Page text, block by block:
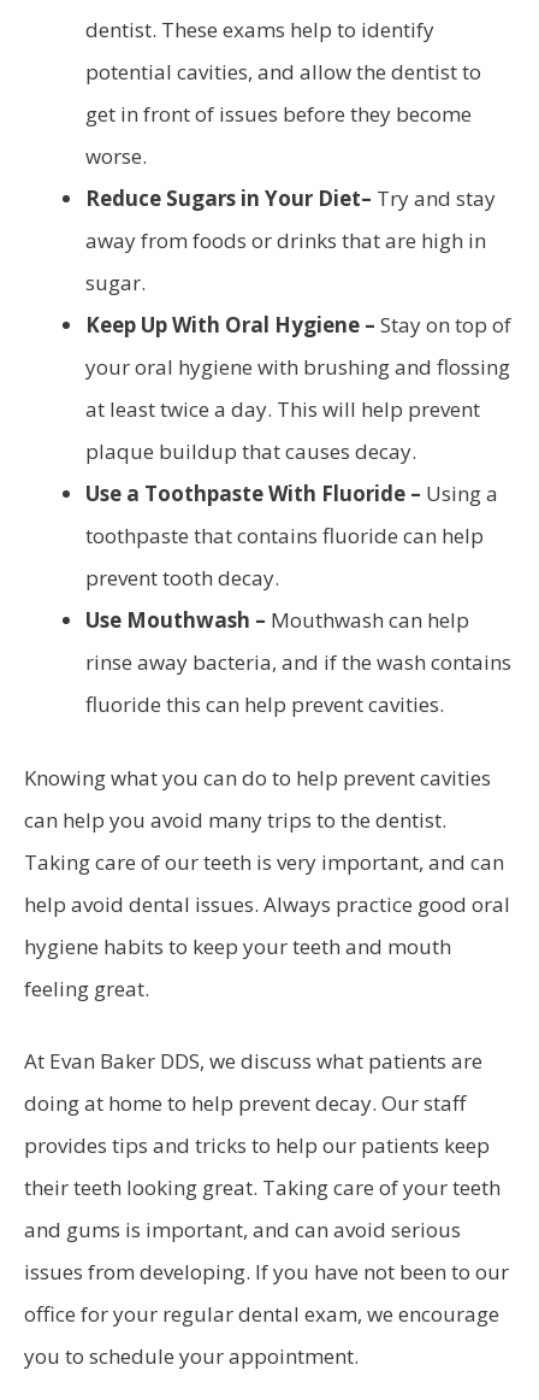
dentist. These exams help to identify
potential cavities, and allow the dentist to
get in front of issues before they become
worse.
Reduce Sugars in Your Diet– Try and stay
away from foods or drinks that are high in
sugar.
Keep Up With Oral Hygiene – Stay on top of
your oral hygiene with brushing and flossing
at least twice a day. This will help prevent
plaque buildup that causes decay.
Use a Toothpaste With Fluoride – Using a
toothpaste that contains fluoride can help
prevent tooth decay.
Use Mouthwash – Mouthwash can help
rinse away bacteria, and if the wash contains
fluoride this can help prevent cavities.
Knowing what you can do to help prevent cavities
can help you avoid many trips to the dentist.
Taking care of our teeth is very important, and can
help avoid dental issues. Always practice good oral
hygiene habits to keep your teeth and mouth
feeling great.
At Evan Baker DDS, we discuss what patients are
doing at home to help prevent decay. Our staff
provides tips and tricks to help our patients keep
their teeth looking great. Taking care of your teeth
and gums is important, and can avoid serious
issues from developing. If you have not been to our
office for your regular dental exam, we encourage
you to schedule your appointment.